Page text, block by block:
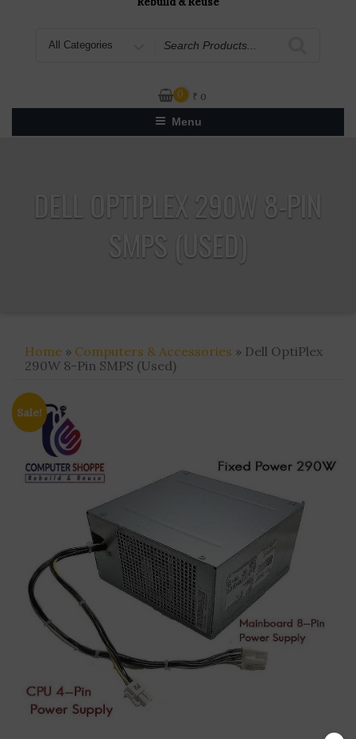
for
0 ₹ 0
Menu
DELL OPTIPLEX 290W 8-PIN
SMPS (USED)
Home » Computers & Accessories » Dell OptiPlex
290W 8-Pin SMPS (Used)
Sale!